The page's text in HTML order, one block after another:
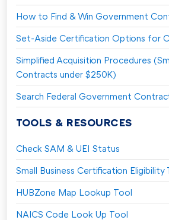
How to Find & Win Government
Set-Aside Certification Options for
Simplified Acquisition Procedures
Contracts under $250K)
Search Federal Government
TOOLS & RESOURCES
Check SAM & UEI Status
Small Business Certification Eligibility
HUBZone Map Lookup Tool
NAICS Code Look Up Tool